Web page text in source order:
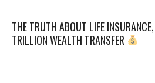
THE TRUTH ABOUT LIFE
TRILLION WEALTH TRANSFER